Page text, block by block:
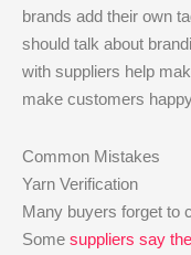
brands add their own
should talk about
with suppliers help
make customers
Common Mistakes
Yarn Verification
Many buyers forget to
Some suppliers say